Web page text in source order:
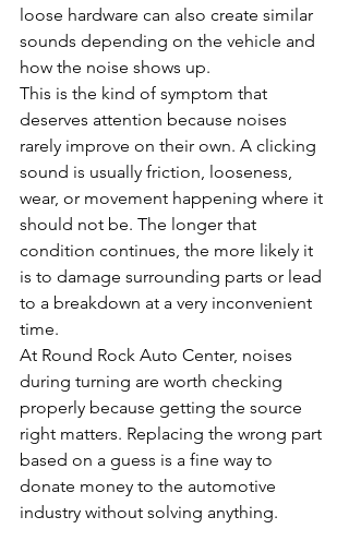
loose hardware can also create similar
sounds depending on the vehicle and
how the noise shows up.
This is the kind of symptom that
deserves attention because noises
rarely improve on their own. A clicking
sound is usually friction, looseness,
wear, or movement happening where it
should not be. The longer that
condition continues, the more likely it
is to damage surrounding parts or lead
to a breakdown at a very inconvenient
time.
At Round Rock Auto Center, noises
during turning are worth checking
properly because getting the source
right matters. Replacing the wrong part
based on a guess is a fine way to
donate money to the automotive
industry without solving anything.